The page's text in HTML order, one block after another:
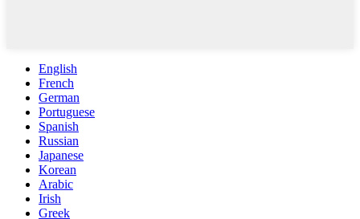
English
French
German
Portuguese
Spanish
Russian
Japanese
Korean
Arabic
Irish
Greek